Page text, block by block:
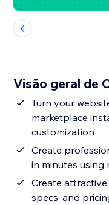
Visão geral de
Turn your
marketplace
customization
Create
in minutes
Create
specs, and